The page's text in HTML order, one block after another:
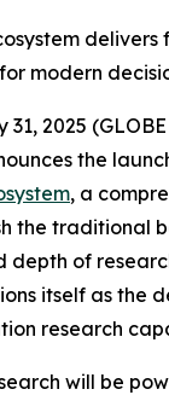
delivers
modern
31, 2025
the
, a
the traditional
depth of
itself as the
research
will be